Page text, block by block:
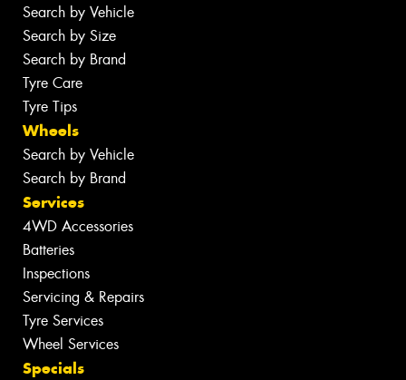
Search by Vehicle
Search by Size
Search by Brand
Tyre Care
Tyre Tips
Wheels
Search by Vehicle
Search by Brand
Services
4WD Accessories
Batteries
Inspections
Servicing & Repairs
Tyre Services
Wheel Services
Specials